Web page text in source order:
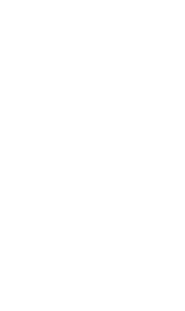
How to filter your